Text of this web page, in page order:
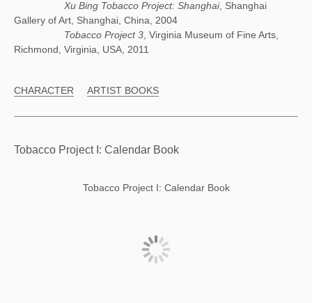
Xu Bing Tobacco Project: Shanghai, Shanghai
Gallery of Art, Shanghai, China, 2004
Tobacco Project 3 , Virginia Museum of Fine Arts,
Richmond, Virginia, USA, 2011
CHARACTER ARTIST BOOKS
Tobacco Project I: Calendar Book
Tobacco Project I: Calendar Book